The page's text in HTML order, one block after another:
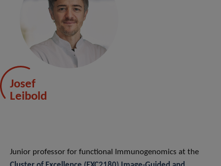
Josef
Leibold
Junior professor for functional Immunogenomics at the